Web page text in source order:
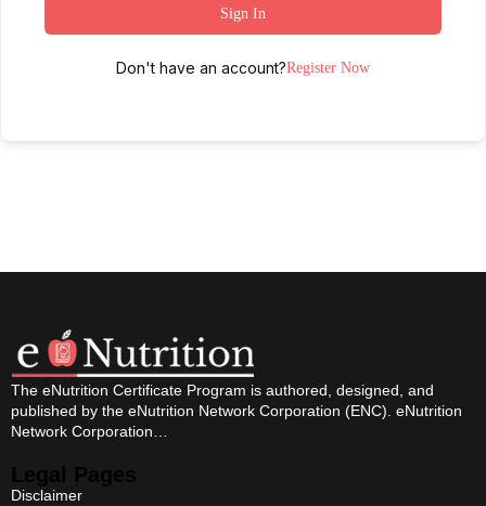
Sign In
Don't have an account?Register Now
The eNutrition Certificate Program is authored, designed, and
published by the eNutrition Network Corporation (ENC). eNutrition
Network Corporation…
Legal Pages
Disclaimer